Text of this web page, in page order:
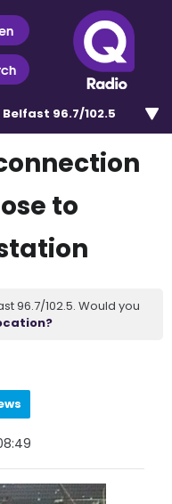
Belfast 96.7/102.5
to
96.7/102.5. Would you